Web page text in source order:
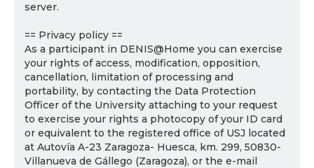
server.
== Privacy policy ==
As a participant in DENIS@Home you can exercise
your rights of access, modification, opposition,
cancellation, limitation of processing and
portability, by contacting the Data Protection
Officer of the University attaching to your request
to exercise your rights a photocopy of your ID card
or equivalent to the registered office of USJ located
at Autovía A-23 Zaragoza- Huesca, km. 299, 50830-
Villanueva de Gállego (Zaragoza), or the e-mail